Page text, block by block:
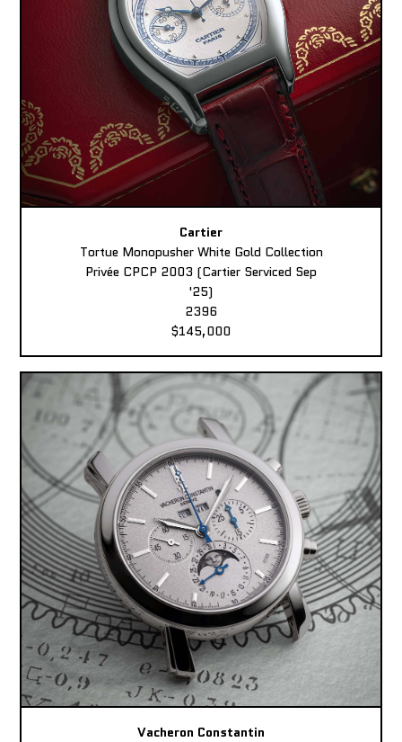
Cartier
Tortue Monopusher White Gold Collection
Privée CPCP 2003 (Cartier Serviced Sep
'25)
2396
$145,000
Vacheron Constantin